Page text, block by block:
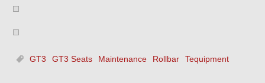
GT3 GT3 Seats Maintenance Rollbar Tequipment